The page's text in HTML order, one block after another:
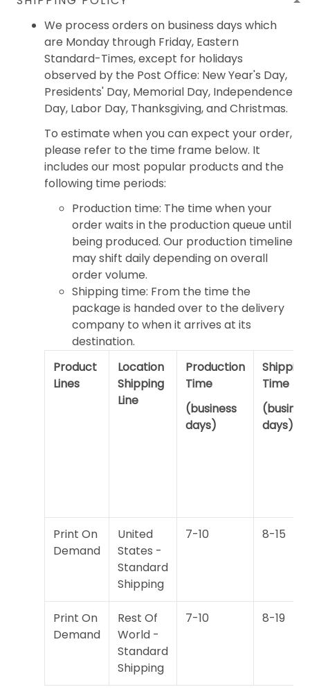
We process orders on business days which
are Monday through Friday, Eastern
Standard-Times, except for holidays
observed by the Post Office: New Year's Day,
Presidents' Day, Memorial Day, Independence
Day, Labor Day, Thanksgiving, and Christmas.
To estimate when you can expect your order,
please refer to the time frame below. It
includes our most popular products and the
following time periods:
Production time: The time when your
order waits in the production queue until
being produced. Our production timeline
may shift daily depending on overall
order volume.
Shipping time: From the time the
package is handed over to the delivery
company to when it arrives at its
destination.
Product
Lines
Location
Shipping
Line
Production
Time
(business
days)
Shipping
Time
days)
Print On
Demand
United
States -
Standard
Shipping
7-10 8-15
Print On
Demand
Rest Of
World -
Standard
Shipping
7-10 8-19